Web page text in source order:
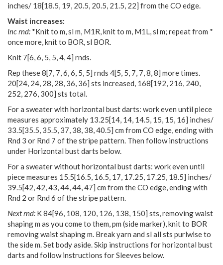
inches/ 18[18.5, 19, 20.5, 20.5, 21.5, 22] from the CO edge.
Waist increases:
Inc rnd: *Knit to m, sl m, M1R, knit to m, M1L, sl m; repeat from *
once more, knit to BOR, sl BOR.
Knit 7[6,6, 5, 5,4,4] rnds.
Rep these8[7, 7,6,6, 5, 5] rnds 4[5, 5, 7, 7,8,8] more times.
20[24, 24, 28, 28, 36, 36] sts increased, 168[192, 216, 240,
252, 276, 300] sts total.
For a sweater with horizontal bust darts: work even until piece
measures approximately 13.25[14, 14, 14.5, 15, 15, 16] inches/
33.5[35.5, 35.5, 37, 38, 38,40.5] cm from CO edge, ending with
Rnd 3 or Rnd 7 of the stripe pattern. Then follow instructions
under Horizontal bust darts below.
For a sweater without horizontal bust darts: work even until
piece measures 15.5[16.5, 16.5, 17, 17.25, 17.25, 18.5] inches/
39.5[42,42,43,44,44,47] cm from the CO edge, ending with
Rnd 2 or Rnd 6 of the stripe pattern.
Next rnd: K84[96, 108, 120, 126, 138, 150] sts, removing waist
shaping m as you come to them, pm (side marker), knit to BOR
removing waist shaping m. Break yarn and sl all sts purlwise to
the side m. Set body aside. Skip instructions for horizontal bust
darts and follow instructions for Sleeves below.